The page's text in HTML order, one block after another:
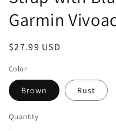
Garmin
Regular
$27.99 USD
Color
Brown Rust
Quantity